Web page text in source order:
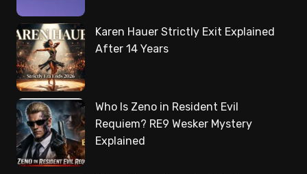
Karen Hauer Strictly Exit Explained
After 14 Years
Who Is Zeno in Resident Evil
Requiem? RE9 Wesker Mystery
Explained